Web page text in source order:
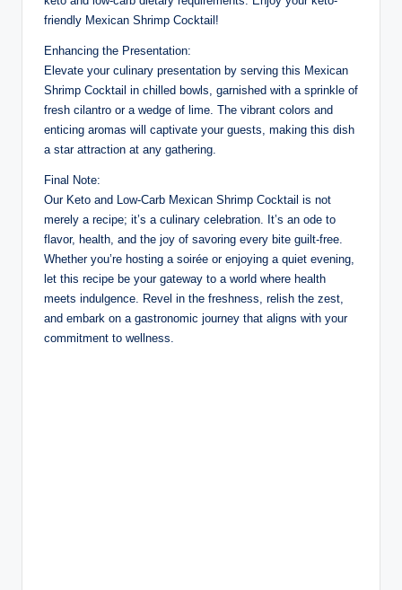
friendly Mexican Shrimp Cocktail!
Enhancing the Presentation:
Elevate your culinary presentation by serving this Mexican
Shrimp Cocktail in chilled bowls, garnished with a sprinkle of
fresh cilantro or a wedge of lime. The vibrant colors and
enticing aromas will captivate your guests, making this dish
a star attraction at any gathering.
Final Note:
Our Keto and Low-Carb Mexican Shrimp Cocktail is not
merely a recipe; it’s a culinary celebration. It’s an ode to
flavor, health, and the joy of savoring every bite guilt-free.
Whether you’re hosting a soirée or enjoying a quiet evening,
let this recipe be your gateway to a world where health
meets indulgence. Revel in the freshness, relish the zest,
and embark on a gastronomic journey that aligns with your
commitment to wellness.